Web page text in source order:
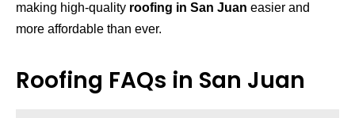
making high-quality roofing in San Juan easier and
more affordable than ever.
Roofing FAQs in San Juan